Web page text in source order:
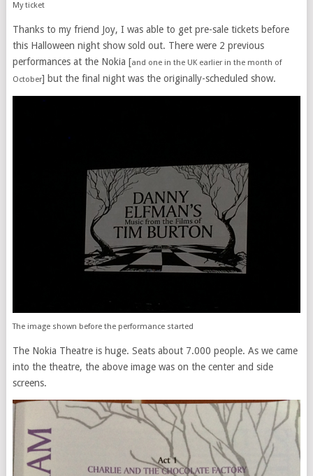
My ticket
Thanks to my friend Joy, I was able to get pre-sale tickets before
this Halloween night show sold out. There were 2 previous
performances at the Nokia [and one in the UK earlier in the month of
October] but the final night was the originally-scheduled show.
The image shown before the performance started
The Nokia Theatre is huge. Seats about 7.000 people. As we came
into the theatre, the above image was on the center and side
screens.